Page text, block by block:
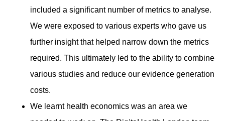
included a significant number of metrics to analyse.
We were exposed to various experts who gave us
further insight that helped narrow down the metrics
required. This ultimately led to the ability to combine
various studies and reduce our evidence generation
costs.
We learnt health economics was an area we